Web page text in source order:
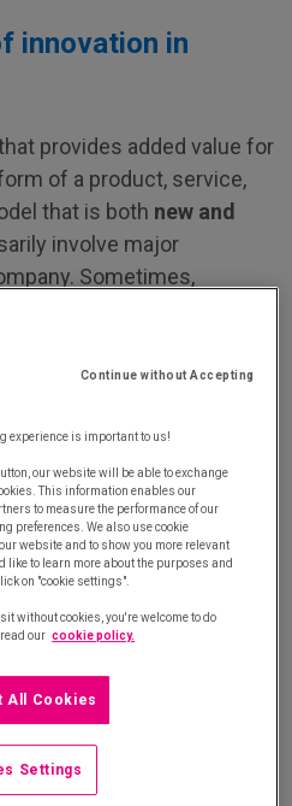
innovation in
provides added value for
of a product, service,
that is both new and
involve major
Sometimes,
needs.
needs, proposing
the box... And it's a
innovation, in
benefits. It's a lever
and customer
seen as a
can exploit new business
revenue streams, and
Continue without Accepting
experience is important to us!
our website will be able to exchange
This information enables our
to measure the performance of our
preferences. We also use cookie
website and to show you more relevant
to learn more about the purposes and
on "cookie settings".
without cookies, you're welcome to do
our cookie policy.
All Cookies
Settings